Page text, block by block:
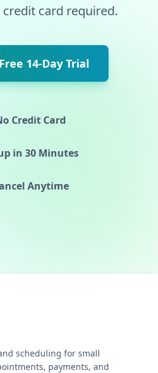
card required.
14-Day Trial
Credit Card
in 30 Minutes
Anytime
scheduling for small
payments, and